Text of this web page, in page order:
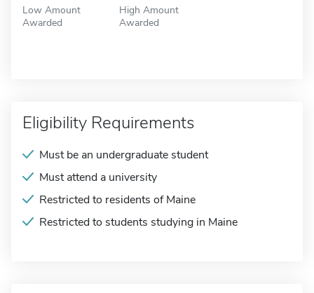
Low Amount
Awarded
High Amount
Awarded
Eligibility Requirements
Must be an undergraduate student
Must attend a university
Restricted to residents of Maine
Restricted to students studying in Maine